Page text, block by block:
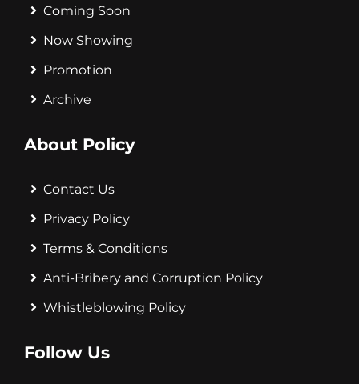
Coming Soon
Now Showing
Promotion
Archive
About Policy
Contact Us
Privacy Policy
Terms & Conditions
Anti-Bribery and Corruption Policy
Whistleblowing Policy
Follow Us